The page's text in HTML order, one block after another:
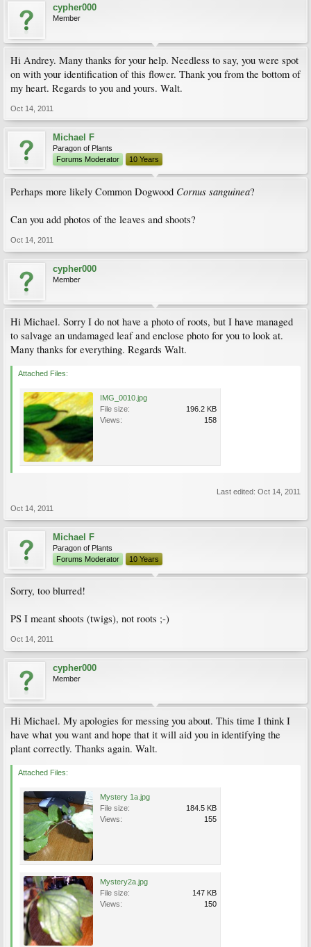
cypher000
Member
Hi Andrey. Many thanks for your help. Needless to say, you were spot
on with your identification of this flower. Thank you from the bottom of
my heart. Regards to you and yours. Walt.
Oct 14, 2011
Michael F
Paragon of Plants
Forums Moderator
10 Years
Perhaps more likely Common Dogwood Cornus sanguinea?
Can you add photos of the leaves and shoots?
Oct 14, 2011
cypher000
Member
Hi Michael. Sorry I do not have a photo of roots, but I have managed
to salvage an undamaged leaf and enclose photo for you to look at.
Many thanks for everything. Regards Walt.
Attached Files:
IMG_0010.jpg
File size:
196.2 KB
Views:
158
Last edited: Oct 14, 2011
Oct 14, 2011
Michael F
Paragon of Plants
Forums Moderator
10 Years
Sorry, too blurred!
PS I meant shoots (twigs), not roots ;-)
Oct 14, 2011
cypher000
Member
Hi Michael. My apologies for messing you about. This time I think I
have what you want and hope that it will aid you in identifying the
plant correctly. Thanks again. Walt.
Attached Files:
Mystery 1a.jpg
File size:
184.5 KB
Views:
155
Mystery2a.jpg
File size:
147 KB
Views:
150